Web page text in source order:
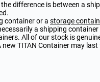
difference is between a
container or a storage
a shipping
All of our stock is
TITAN Container may